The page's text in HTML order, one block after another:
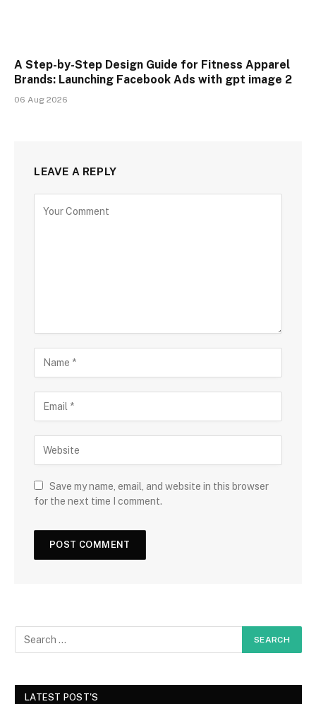
A Step-by-Step Design Guide for Fitness Apparel
Brands: Launching Facebook Ads with gpt image 2
06 Aug 2026
LEAVE A REPLY
Save my name, email, and website in this browser
for the next time I comment.
LATEST POST'S